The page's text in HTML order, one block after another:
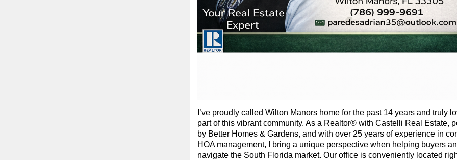
I’ve proudly called Wilton Manors home for the past 14 years and truly
part of this vibrant community. As a Realtor® with Castelli Real Estate,
by Better Homes & Gardens, and with over 25 years of experience in
HOA management, I bring a unique perspective when helping buyers
navigate the South Florida market. Our office is conveniently located